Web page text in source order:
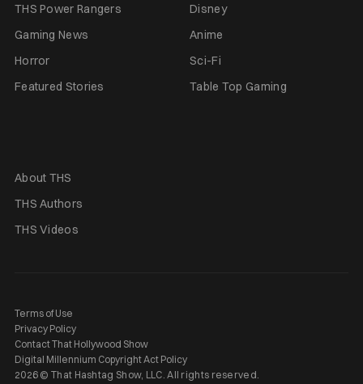
THS Power Rangers
Disney
Gaming News
Anime
Horror
Sci-Fi
Featured Stories
Table Top Gaming
About THS
THS Authors
THS Videos
Terms of Use
Privacy Policy
Contact That Hollywood Show
Digital Millennium Copyright Act Policy
2026 © That Hashtag Show, LLC. All rights reserved.